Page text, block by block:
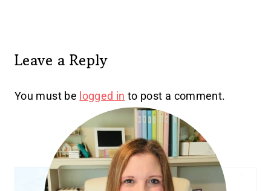
Leave a Reply
You must be logged in to post a comment.